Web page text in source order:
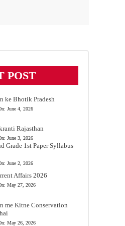
POST
ke Bhotik Pradesh
June 4, 2026
Rajasthan
June 3, 2026
Grade 1st Paper Syllabus
June 2, 2026
Affairs 2026
May 27, 2026
me Kitne Conservation
May 26, 2026